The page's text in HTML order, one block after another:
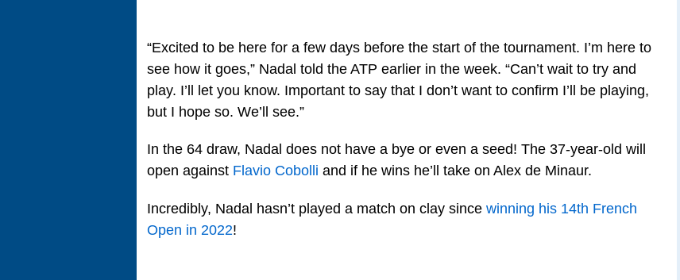
“Excited to be here for a few days before the start of the tournament. I’m here to
see how it goes,” Nadal told the ATP earlier in the week. “Can’t wait to try and
play. I’ll let you know. Important to say that I don’t want to confirm I’ll be playing,
but I hope so. We’ll see.”
In the 64 draw, Nadal does not have a bye or even a seed! The 37-year-old will
open against Flavio Cobolli and if he wins he’ll take on Alex de Minaur.
Incredibly, Nadal hasn’t played a match on clay since winning his 14th French
Open in 2022!